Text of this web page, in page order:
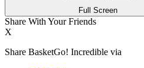
Full Screen
Share With Your Friends
X
Share BasketGo! Incredible via